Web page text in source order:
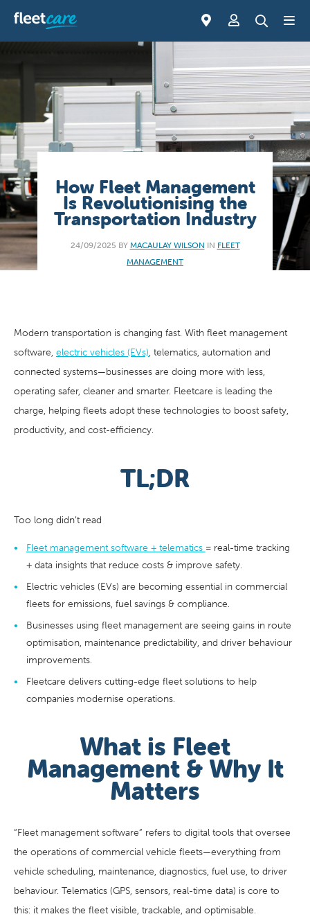
How Fleet Management
Is Revolutionising the
Transportation Industry
24/09/2025 BY MACAULAY WILSON IN FLEET
MANAGEMENT
Modern transportation is changing fast. With fleet management
software, electric vehicles (EVs), telematics, automation and
connected systems—businesses are doing more with less,
operating safer, cleaner and smarter. Fleetcare is leading the
charge, helping fleets adopt these technologies to boost safety,
productivity, and cost-efficiency.
TL;DR
Too long didn’t read
Fleet management software + telematics = real-time tracking
+ data insights that reduce costs & improve safety.
Electric vehicles (EVs) are becoming essential in commercial
fleets for emissions, fuel savings & compliance.
Businesses using fleet management are seeing gains in route
optimisation, maintenance predictability, and driver behaviour
improvements.
Fleetcare delivers cutting-edge fleet solutions to help
companies modernise operations.
What is Fleet
Management & Why It
Matters
“Fleet management software” refers to digital tools that oversee
the operations of commercial vehicle fleets—everything from
vehicle scheduling, maintenance, diagnostics, fuel use, to driver
behaviour. Telematics (GPS, sensors, real-time data) is core to
this: it makes the fleet visible, trackable, and optimisable.